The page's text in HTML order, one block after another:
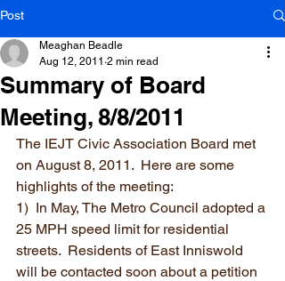
Post
Summary of Board
Meeting, 8/8/2011
Meaghan Beadle
Aug 12, 2011 2 min read
The IEJT Civic Association Board met
on August 8, 2011.  Here are some
highlights of the meeting:
1)  In May, The Metro Council adopted a
25 MPH speed limit for residential
streets.  Residents of East Inniswold
will be contacted soon about a petition